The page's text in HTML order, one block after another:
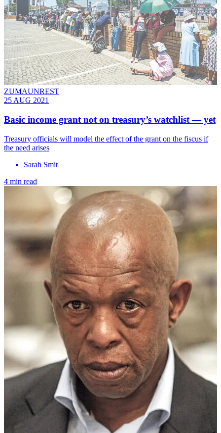
ZUMAUNREST
25 AUG 2021
Basic income grant not on treasury’s watchlist — yet
Treasury officials will model the effect of the grant on the fiscus if
the need arises
Sarah Smit
4 min read